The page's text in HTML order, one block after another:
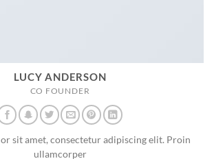
LUCY ANDERSON
CO FOUNDER
sit amet, consectetur adipiscing elit. Proin
ullamcorper